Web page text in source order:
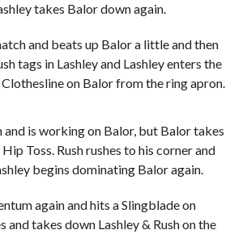
takes Balor down again.
and beats up Balor a little and then
tags in Lashley and Lashley enters the
on Balor from the ring apron.
and is working on Balor, but Balor takes
Toss. Rush rushes to his corner and
begins dominating Balor again.
again and hits a Slingblade on
and takes down Lashley & Rush on the